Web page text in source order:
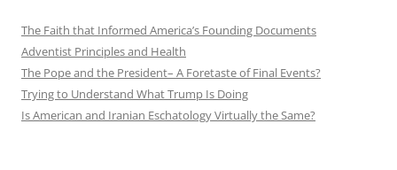
The Faith that Informed America’s Founding Documents
Adventist Principles and Health
The Pope and the President– A Foretaste of Final Events?
Trying to Understand What Trump Is Doing
Is American and Iranian Eschatology Virtually the Same?